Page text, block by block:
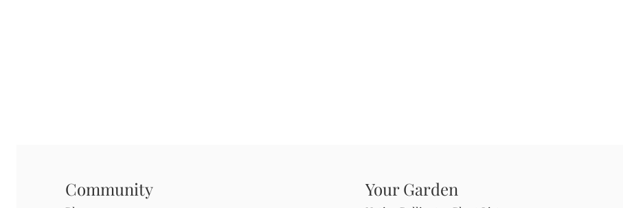
Community Your Garden